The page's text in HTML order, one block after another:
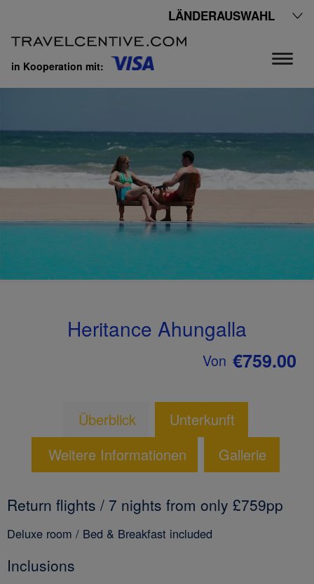
LÄNDERAUSWAHL
in Kooperation mit:
Heritance Ahungalla
Von €759.00
Überblick
Unterkunft
Weitere Informationen
Gallerie
Return flights / 7 nights from only £759pp
Deluxe room / Bed & Breakfast included
Inclusions